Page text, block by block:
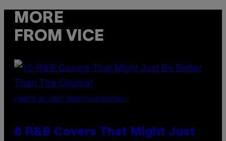
MORE
FROM VICE
(PHOTO BY EBET ROBERTS/REDFERNS)
8 R&B Covers That Might Just